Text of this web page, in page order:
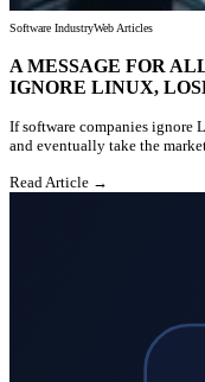
Software IndustryWeb Articles
A MESSAGE FOR
IGNORE LINUX,
If software companies ignore
and eventually take the
Read Article →